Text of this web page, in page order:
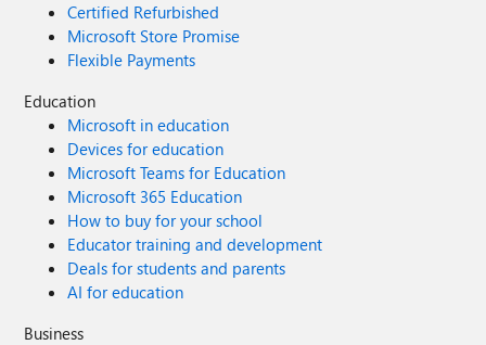
Certified Refurbished
Microsoft Store Promise
Flexible Payments
Education
Microsoft in education
Devices for education
Microsoft Teams for Education
Microsoft 365 Education
How to buy for your school
Educator training and development
Deals for students and parents
AI for education
Business